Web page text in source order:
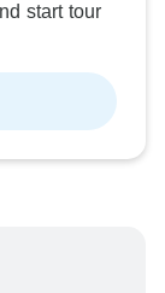
start tour